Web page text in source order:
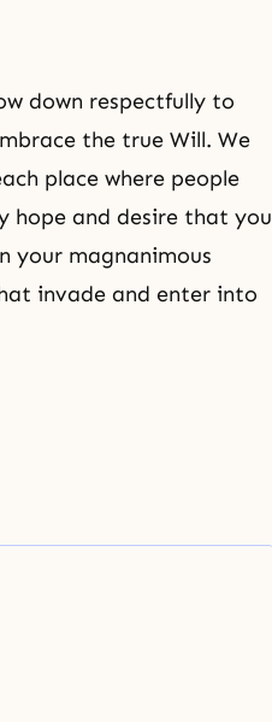
down respectfully to
the true Will. We
place where people
hope and desire that you
your magnanimous
invade and enter into